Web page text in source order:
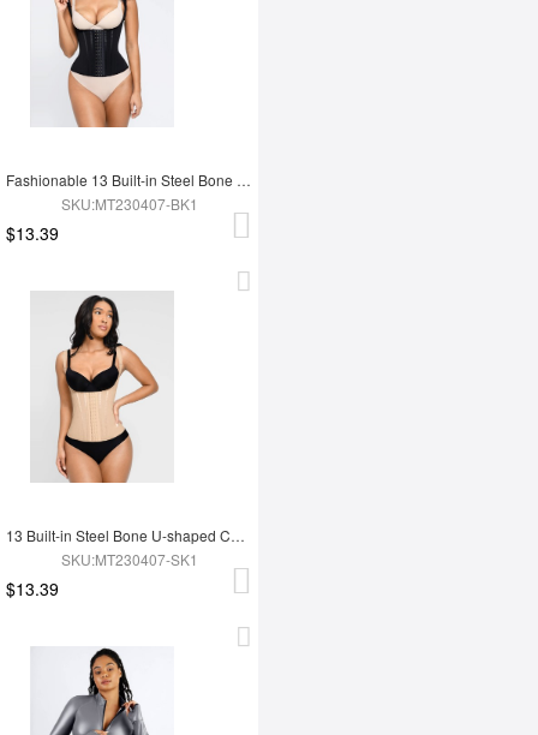
Fashionable 13 Built-in Steel Bone U-shaped Chest Support Waist Trainer Vest
SKU:MT230407-BK1
$13.39
13 Built-in Steel Bone U-shaped Chest Support Waist Trainer Vest
SKU:MT230407-SK1
$13.39